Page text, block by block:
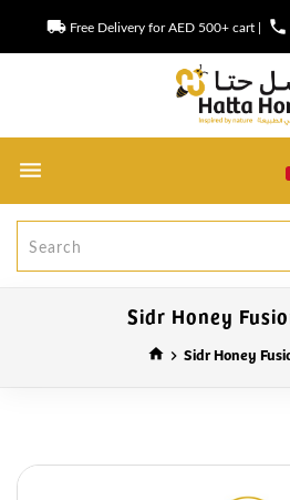
local_shipping Free Delivery for AED 500+ cart | phone
Sidr Honey
home Sidr Honey